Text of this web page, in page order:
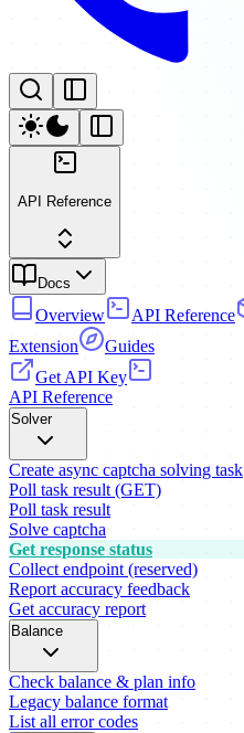
API Reference
Docs
Overview API Reference
Extension
Guides
Get API Key
API Reference
Solver
Create async captcha solving task
Poll task result (GET)
Poll task result
Solve captcha
Get response status
Collect endpoint (reserved)
Report accuracy feedback
Get accuracy report
Balance
Check balance & plan info
Legacy balance format
List all error codes